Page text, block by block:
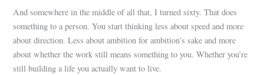
And somewhere in the middle of all that, I turned sixty. That does
something to a person. You start thinking less about speed and more
about direction. Less about ambition for ambition’s sake and more
about whether the work still means something to you. Whether you’re
still building a life you actually want to live.